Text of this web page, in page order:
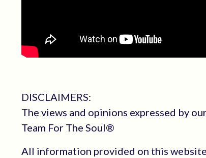
DISCLAIMERS:
The views and opinions expressed by
Team For The Soul®
All information provided on this